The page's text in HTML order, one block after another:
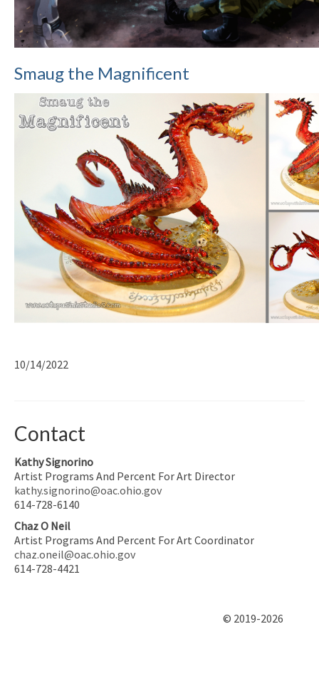
Smaug the Magnificent
10/14/2022
Contact
Kathy Signorino
Artist Programs And Percent For Art Director
kathy.signorino@oac.ohio.gov
614-728-6140
Chaz O Neil
Artist Programs And Percent For Art Coordinator
chaz.oneil@oac.ohio.gov
614-728-4421
© 2019-2026